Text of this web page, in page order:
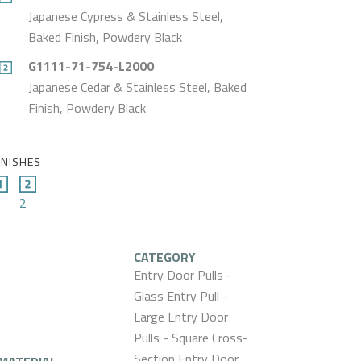
Japanese Cypress & Stainless Steel,
Baked Finish, Powdery Black
G1111-71-754-L2000
Japanese Cedar & Stainless Steel, Baked
Finish, Powdery Black
2
CATEGORY
Entry Door Pulls -
Glass Entry Pull -
Large Entry Door
Pulls - Square Cross-